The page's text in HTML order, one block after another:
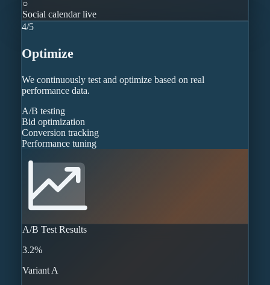
○
Social calendar live
4/5
Optimize
We continuously test and optimize based on real
performance data.
A/B testing
Bid optimization
Conversion tracking
Performance tuning
A/B Test Results
3.2%
Variant A